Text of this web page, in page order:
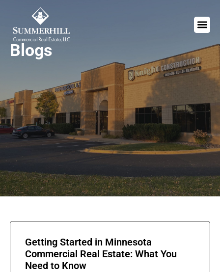
Blogs
Getting Started in Minnesota
Commercial Real Estate: What You
Need to Know